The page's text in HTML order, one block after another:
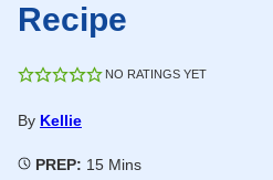
Recipe
NO RATINGS YET
By Kellie
PREP: 15Minutes
Mins